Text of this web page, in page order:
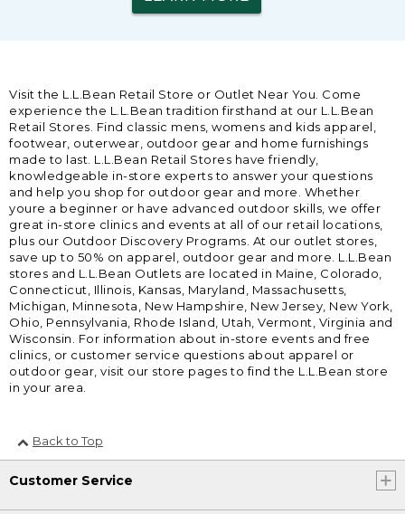
Visit the L.L.Bean Retail Store or Outlet Near You. Come
experience the L.L.Bean tradition firsthand at our L.L.Bean
Retail Stores. Find classic mens, womens and kids apparel,
footwear, outerwear, outdoor gear and home furnishings
made to last. L.L.Bean Retail Stores have friendly,
knowledgeable in-store experts to answer your questions
and help you shop for outdoor gear and more. Whether
youre a beginner or have advanced outdoor skills, we offer
great in-store clinics and events at all of our retail locations,
plus our Outdoor Discovery Programs. At our outlet stores,
save up to 50% on apparel, outdoor gear and more. L.L.Bean
stores and L.L.Bean Outlets are located in Maine, Colorado,
Connecticut, Illinois, Kansas, Maryland, Massachusetts,
Michigan, Minnesota, New Hampshire, New Jersey, New York,
Ohio, Pennsylvania, Rhode Island, Utah, Vermont, Virginia and
Wisconsin. For information about in-store events and free
clinics, or customer service questions about apparel or
outdoor gear, visit our store pages to find the L.L.Bean store
in your area.
Back to Top
Customer Service